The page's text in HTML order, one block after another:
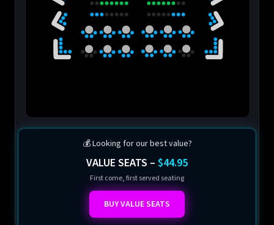
💰 Looking for our best value?
VALUE SEATS – $44.95
First come, first served seating
BUY VALUE SEATS